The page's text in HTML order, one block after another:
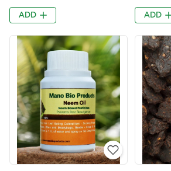
ADD ADD